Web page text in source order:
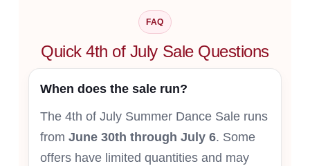
FAQ
Quick 4th of July Sale Questions
When does the sale run?
The 4th of July Summer Dance Sale runs
from June 30th through July 6. Some
offers have limited quantities and may